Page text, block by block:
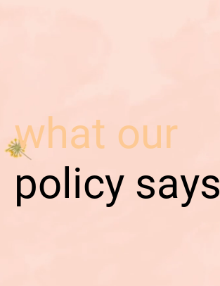
what our
policy says